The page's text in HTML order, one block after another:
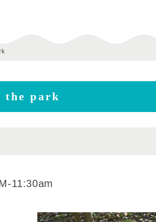
the park
-11:30am